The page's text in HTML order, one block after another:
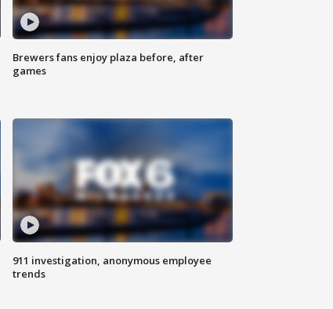
Brewers fans enjoy plaza before, after
games
911 investigation, anonymous employee
trends